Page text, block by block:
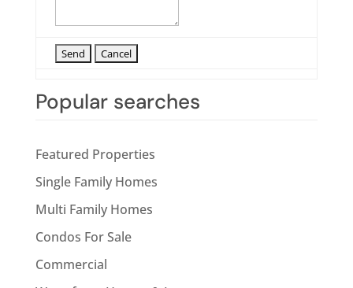
Popular searches
Featured Properties
Single Family Homes
Multi Family Homes
Condos For Sale
Commercial